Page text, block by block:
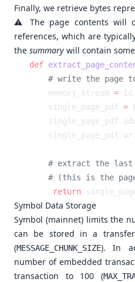
Finally, we retrieve bytes
⚠️ The page contents will
references, which are
the summary will contain
def
    memory_stream
=
    single_page_pdf
=
    return
Symbol Data Storage
Symbol (mainnet) limits the
can be stored in a
(MESSAGE_CHUNK_SIZE). In
number of embedded
transaction to 100 (